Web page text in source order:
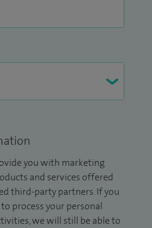
you with marketing
and services offered
third-party partners. If you
process your personal
we will still be able to